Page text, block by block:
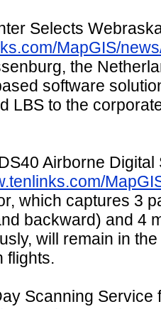
Selects
MapGIS/
the
software
LBS to the
Airborne
which captures 3
backward) and 4
will remain in
flights.
Scanning Service